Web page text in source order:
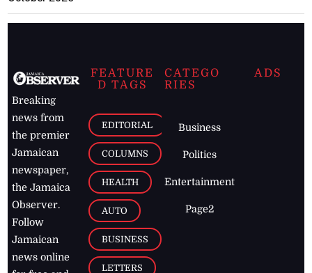
Breaking
news from
the premier
Jamaican
newspaper,
the Jamaica
Observer.
Follow
Jamaican
news online
FEATURE
D TAGS
EDITORIAL
COLUMNS
HEALTH
AUTO
BUSINESS
LETTERS
CATEGO
RIES
Business
Politics
Entertainment
Page2
ADS